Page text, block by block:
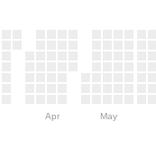
Apr May